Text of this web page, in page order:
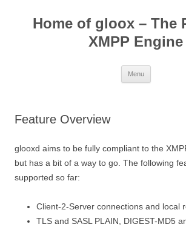
contentHome of gloox – The
XMPP Engine
Menu
Feature Overview
glooxd aims to be fully compliant to the
but has a bit of a way to go. The following
supported so far:
Client-2-Server connections and local
TLS and SASL PLAIN, DIGEST-MD5